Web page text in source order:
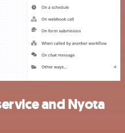
and Nyota